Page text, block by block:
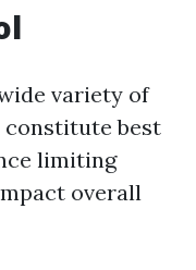
variety of
constitute best
limiting
overall